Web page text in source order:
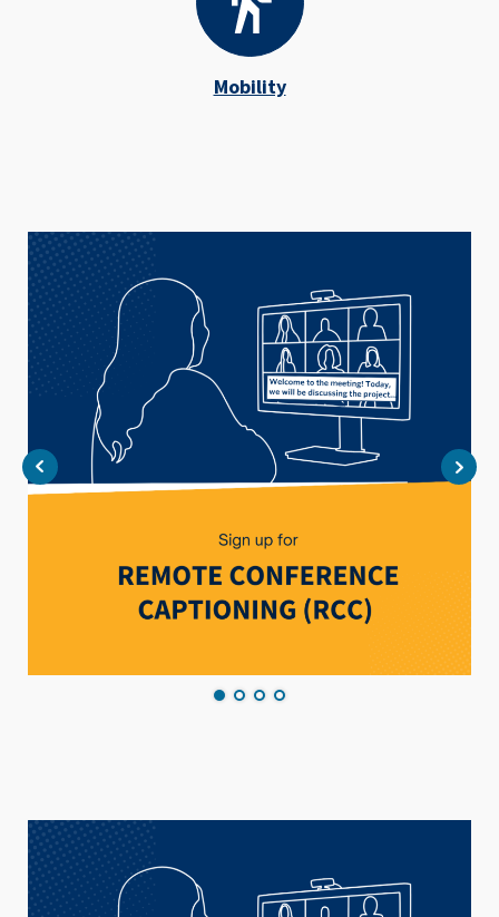
Mobility